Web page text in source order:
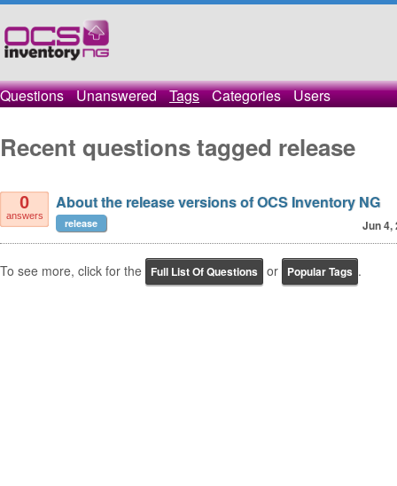
Questions Unanswered Tags Categories Users
Recent questions tagged release
0
answers
About the release versions of OCS Inventory NG
Jun 4,
release
To see more, click for the Full List Of Questions or Popular Tags .